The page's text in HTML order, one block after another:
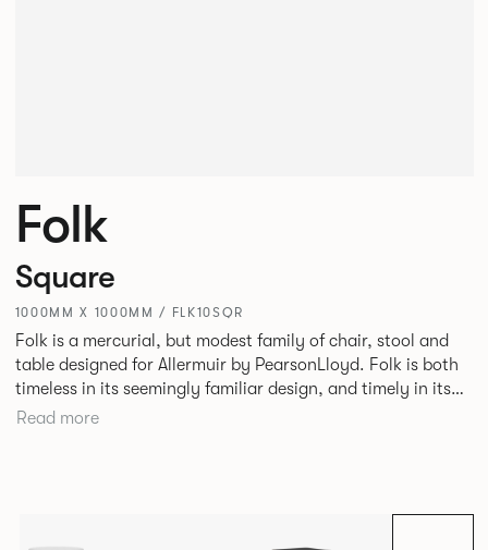
Folk
Square
1000MM X 1000MM / FLK10SQR
Folk is a mercurial, but modest family of chair, stool and
table designed for Allermuir by PearsonLloyd. Folk is both
timeless in its seemingly familiar design, and timely in its
modest and ingenious flexibility. A range of wood, plastic
Read more